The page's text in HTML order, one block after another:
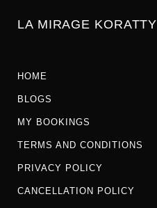
LA MIRAGE KORATTY
HOME
BLOGS
MY BOOKINGS
TERMS AND CONDITIONS
PRIVACY POLICY
CANCELLATION POLICY